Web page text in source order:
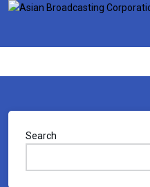
Search